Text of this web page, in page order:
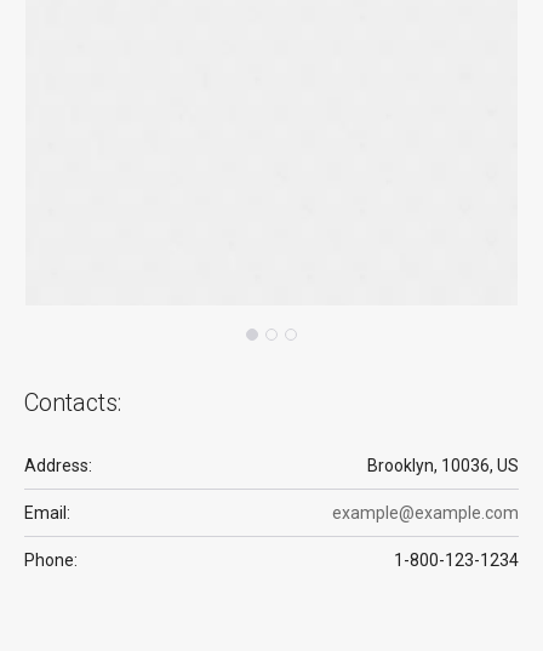
Contacts:
Address: Brooklyn, 10036, US
Email: example@example.com
Phone: 1-800-123-1234